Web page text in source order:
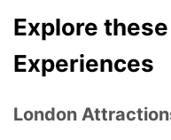
Explore
Experiences
London